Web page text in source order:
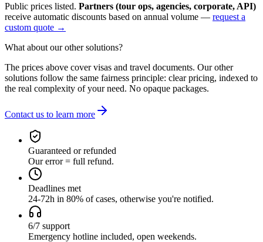
Public prices listed. Partners (tour ops, agencies, corporate, API)
receive automatic discounts based on annual volume — request a
custom quote →
What about our other solutions?
The prices above cover visas and travel documents. Our other
solutions follow the same fairness principle: clear pricing, indexed to
the real complexity of your need. No opaque packages.
Contact us to learn more
Guaranteed or refunded
Our error = full refund.
Deadlines met
24-72h in 80% of cases, otherwise you're notified.
6/7 support
Emergency hotline included, open weekends.